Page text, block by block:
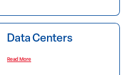
Data Centers
Read More